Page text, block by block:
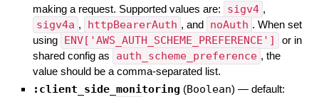
making a request. Supported values are:
sigv4 ,
sigv4a , httpBearerAuth , and noAuth . When set
using ENV['AWS_AUTH_SCHEME_PREFERENCE']
or in
shared config as
auth_scheme_preference , the
value should be a comma-separated list.
:client_side_monitoring (Boolean) — default: